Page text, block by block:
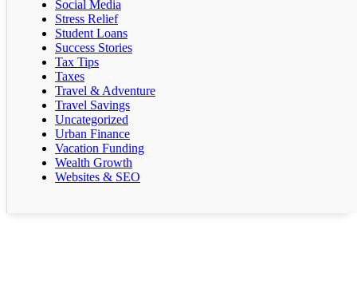
Social Media
Stress Relief
Student Loans
Success Stories
Tax Tips
Taxes
Travel & Adventure
Travel Savings
Uncategorized
Urban Finance
Vacation Funding
Wealth Growth
Websites & SEO